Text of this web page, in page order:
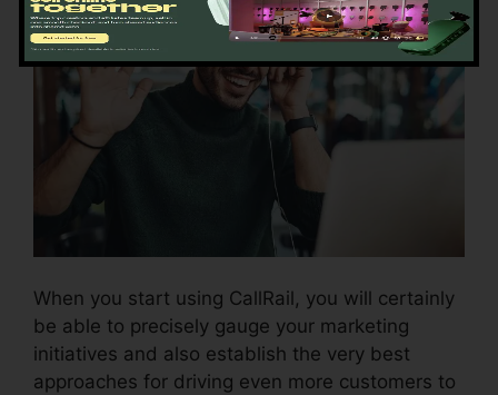
When you start using CallRail, you will certainly
be able to precisely gauge your marketing
initiatives and also establish the very best
approaches for driving even more customers to